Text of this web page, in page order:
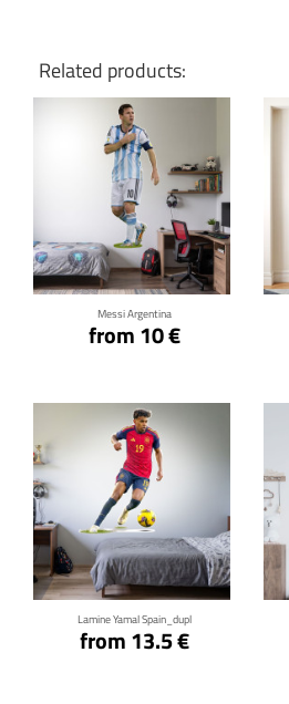
Related products:
Messi Argentina
from 10 €
Click for details
Lamine Yamal Spain_dupl
from 13.5 €
Click for details